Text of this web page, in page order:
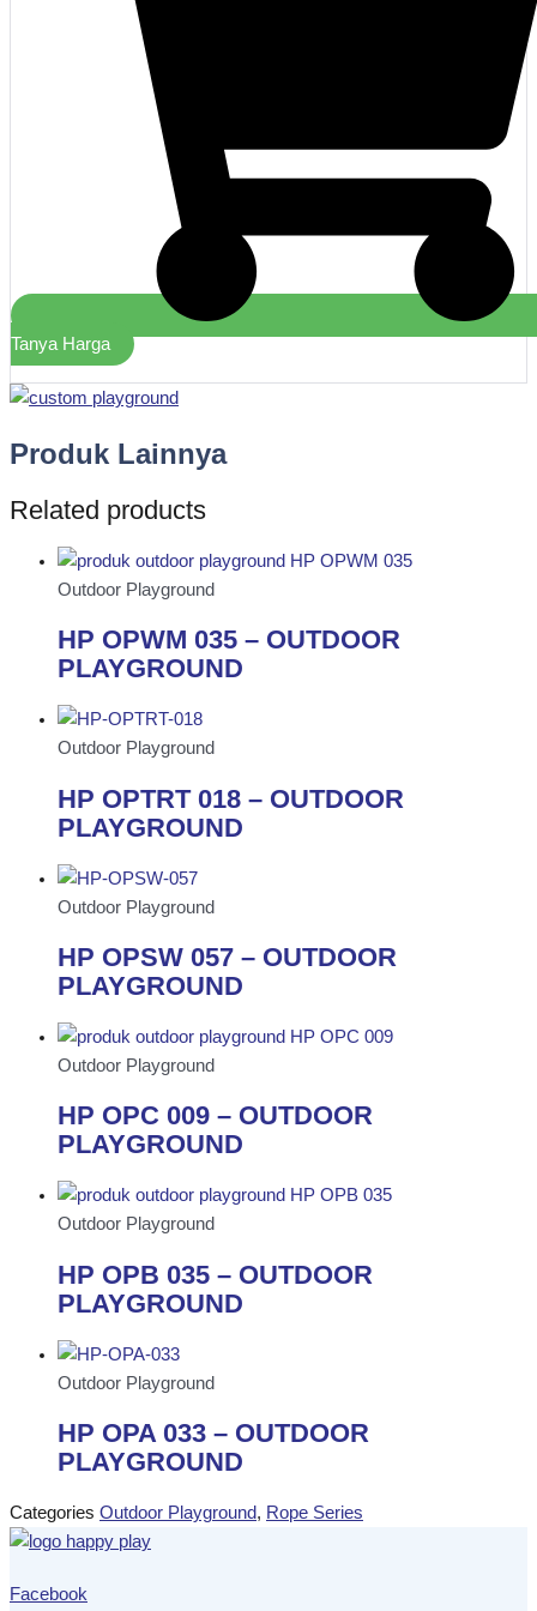
Tanya Harga
Produk Lainnya
Related products
Outdoor Playground
HP OPWM 035 – OUTDOOR
PLAYGROUND
Outdoor Playground
HP OPTRT 018 – OUTDOOR
PLAYGROUND
Outdoor Playground
HP OPSW 057 – OUTDOOR
PLAYGROUND
Outdoor Playground
HP OPC 009 – OUTDOOR
PLAYGROUND
Outdoor Playground
HP OPB 035 – OUTDOOR
PLAYGROUND
Outdoor Playground
HP OPA 033 – OUTDOOR
PLAYGROUND
Categories Outdoor Playground, Rope Series
Facebook